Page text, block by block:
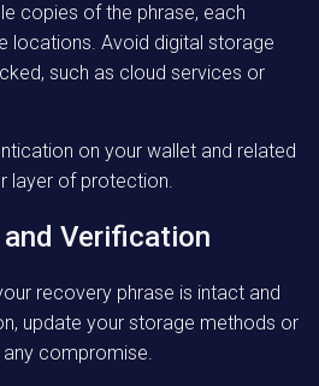
copies of the phrase, each
locations. Avoid digital storage
such as cloud services or
on your wallet and related
layer of protection.
and Verification
recovery phrase is intact and
update your storage methods or
compromise.